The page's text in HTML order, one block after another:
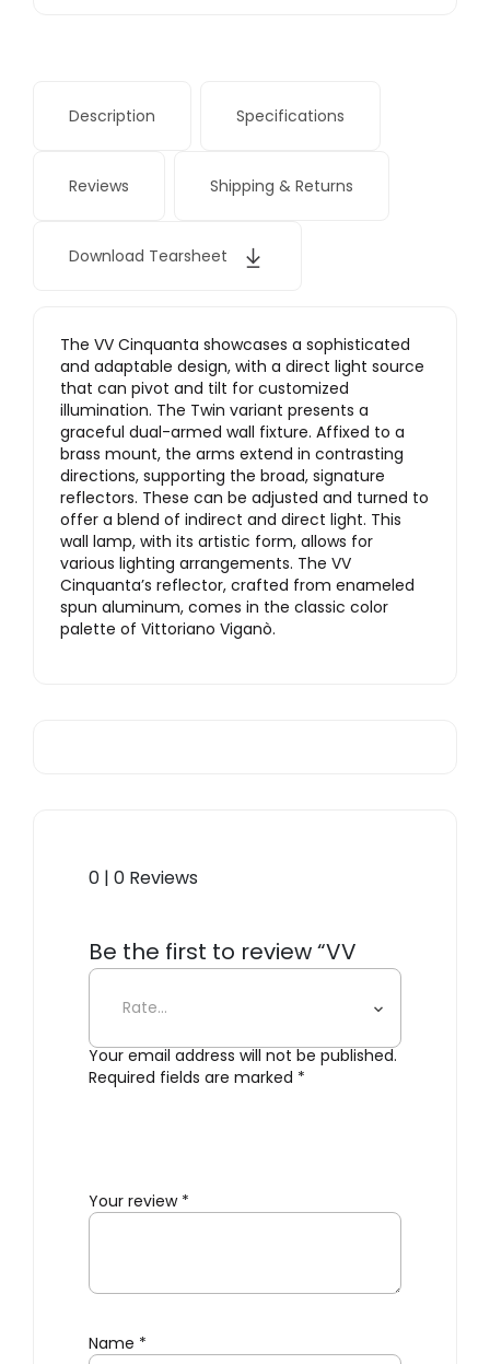
Description Specifications
Reviews Shipping & Returns
Download Tearsheet
The VV Cinquanta showcases a sophisticated
and adaptable design, with a direct light source
that can pivot and tilt for customized
illumination. The Twin variant presents a
graceful dual-armed wall fixture. Affixed to a
brass mount, the arms extend in contrasting
directions, supporting the broad, signature
reflectors. These can be adjusted and turned to
offer a blend of indirect and direct light. This
wall lamp, with its artistic form, allows for
various lighting arrangements. The VV
Cinquanta’s reflector, crafted from enameled
spun aluminum, comes in the classic color
palette of Vittoriano Viganò.
0 | 0 Reviews
Be the first to review “VV
Cinquanta – Wall Twin”
Your email address will not be published.
Required fields are marked *
Your review *
Name *